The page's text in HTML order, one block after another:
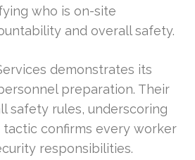
who is on-site
and overall safety.
demonstrates its
preparation. Their
safety rules, underscoring
tactic confirms every worker
responsibilities.